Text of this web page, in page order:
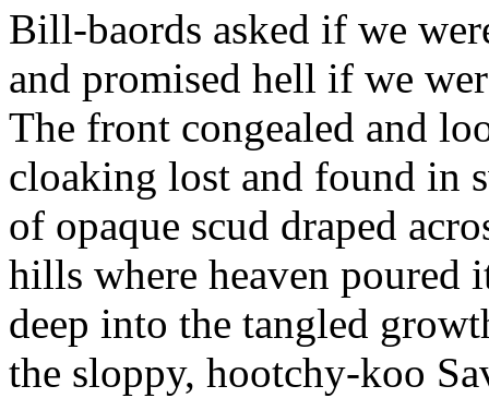
Bill-baords asked if we
and promised hell if we
The front congealed and
cloaking lost and found in
of opaque scud draped
hills where heaven poured
deep into the tangled
the sloppy, hootchy-koo